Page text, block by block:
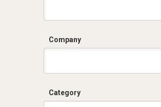
Company
Category